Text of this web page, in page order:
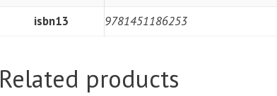
isbn13
9781451186253
Related products